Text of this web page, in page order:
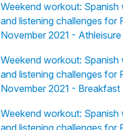
Weekend workout: Spanish
and listening challenges for
November 2021 - Athleisure
Weekend workout: Spanish
and listening challenges for
November 2021 - Breakfast
Weekend workout: Spanish
and listening challenges for